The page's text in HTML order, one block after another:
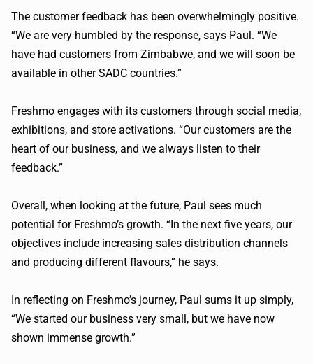
The customer feedback has been overwhelmingly positive.
“We are very humbled by the response, says Paul. “We
have had customers from Zimbabwe, and we will soon be
available in other SADC countries.”
Freshmo engages with its customers through social media,
exhibitions, and store activations. “Our customers are the
heart of our business, and we always listen to their
feedback.”
Overall, when looking at the future, Paul sees much
potential for Freshmo’s growth. “In the next five years, our
objectives include increasing sales distribution channels
and producing different flavours,” he says.
In reflecting on Freshmo’s journey, Paul sums it up simply,
“We started our business very small, but we have now
shown immense growth.”